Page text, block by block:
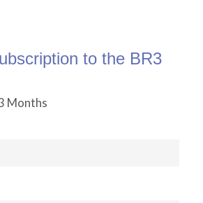
to the BR3
Months